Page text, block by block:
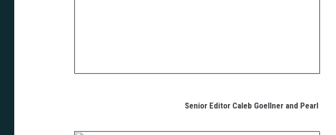
Senior Editor Caleb Goellner and Pearl